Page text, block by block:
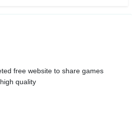
free website to share games
quality